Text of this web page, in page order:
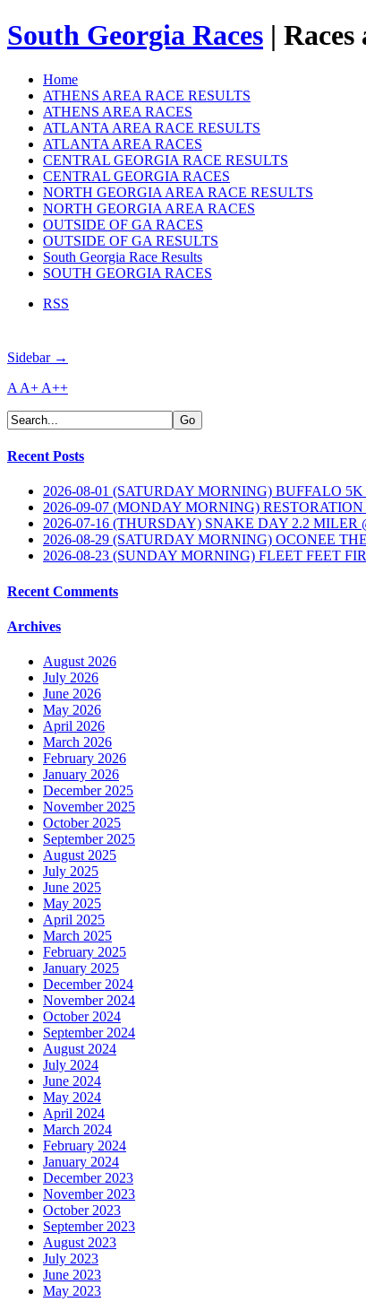
South Georgia Races |
Home
ATHENS AREA RACE RESULTS
ATHENS AREA RACES
ATLANTA AREA RACE RESULTS
ATLANTA AREA RACES
CENTRAL GEORGIA RACE RESULTS
CENTRAL GEORGIA RACES
NORTH GEORGIA AREA RACE RESULTS
NORTH GEORGIA AREA RACES
OUTSIDE OF GA RACES
OUTSIDE OF GA RESULTS
South Georgia Race Results
SOUTH GEORGIA RACES
RSS
Sidebar →
A A+ A++
Recent Posts
2026-08-01 (SATURDAY MORNING) BUFFALO
2026-09-07 (MONDAY MORNING)
2026-07-16 (THURSDAY) SNAKE DAY 2.2 MILER
2026-08-29 (SATURDAY MORNING) OCONEE
2026-08-23 (SUNDAY MORNING) FLEET FEET
Recent Comments
Archives
August 2026
July 2026
June 2026
May 2026
April 2026
March 2026
February 2026
January 2026
December 2025
November 2025
October 2025
September 2025
August 2025
July 2025
June 2025
May 2025
April 2025
March 2025
February 2025
January 2025
December 2024
November 2024
October 2024
September 2024
August 2024
July 2024
June 2024
May 2024
April 2024
March 2024
February 2024
January 2024
December 2023
November 2023
October 2023
September 2023
August 2023
July 2023
June 2023
May 2023